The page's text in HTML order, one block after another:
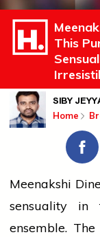
This
SIBY
Home
Meenakshi
sensuality in
ensemble.